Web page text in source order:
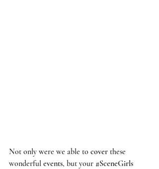
Not only were we able to cover these
wonderful events, but your #SceneGirls